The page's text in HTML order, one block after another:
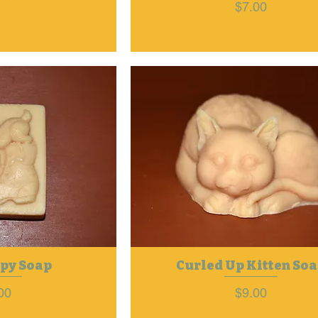
Price
$7.00
Soap Curled Up Kitten
Price
$9.00